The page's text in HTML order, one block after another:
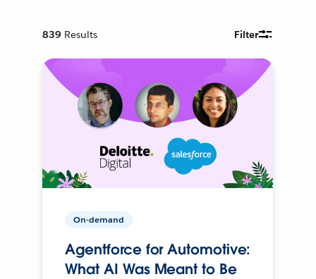
839 Results Filter
On-demand
Agentforce for Automotive:
What AI Was Meant to Be